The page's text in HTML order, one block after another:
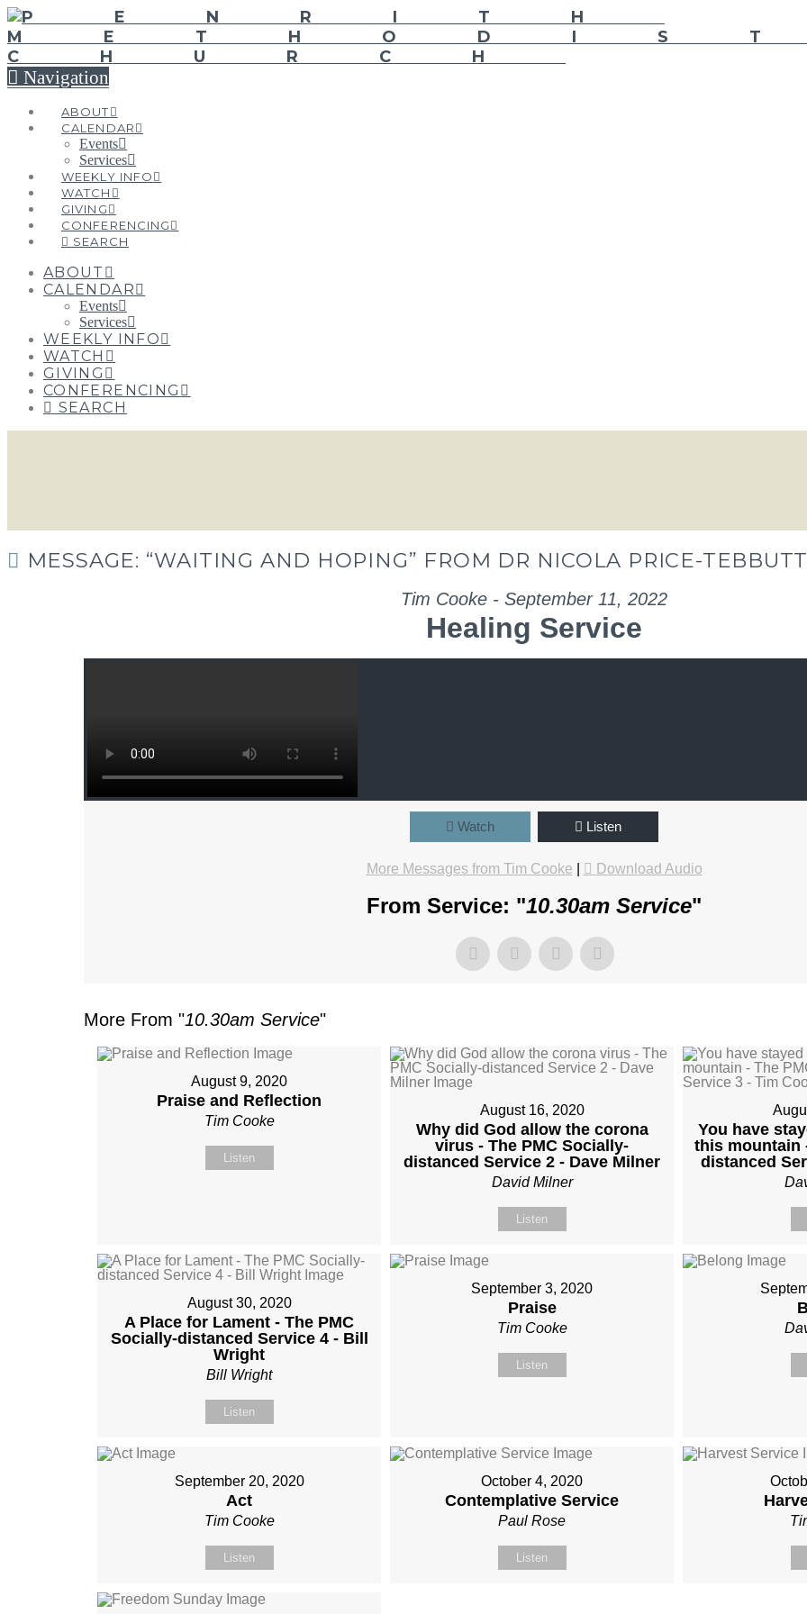
Navigation
ABOUT
CALENDAR
Events
Services
WEEKLY INFO
WATCH
GIVING
CONFERENCING
SEARCH
ABOUT
CALENDAR
Events
Services
WEEKLY INFO
WATCH
GIVING
CONFERENCING
SEARCH
MESSAGE: “WAITING AND HOPING” FROM DR NICOLA PRICE-
Tim Cooke - September 11, 2022
Healing Service
Watch Listen
More Messages from Tim Cooke Download Audio
From Service: "10.30am Service"
More From "10.30am Service"
August 9, 2020
Praise and Reflection
Tim Cooke
Listen
August 16, 2020
Why did God allow the corona
virus - The PMC Socially-
distanced Service 2 - Dave Milner
David Milner
Listen
You have
this mountain
distanced
August 30, 2020
A Place for Lament - The PMC
Socially-distanced Service 4 - Bill
Wright
Bill Wright
Listen
September 3, 2020
Praise
Tim Cooke
Listen
September 20, 2020
Act
Tim Cooke
Listen
October 4, 2020
Contemplative Service
Paul Rose
Listen